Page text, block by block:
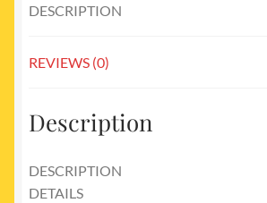
DESCRIPTION
REVIEWS (0)
Description
DESCRIPTION
DETAILS